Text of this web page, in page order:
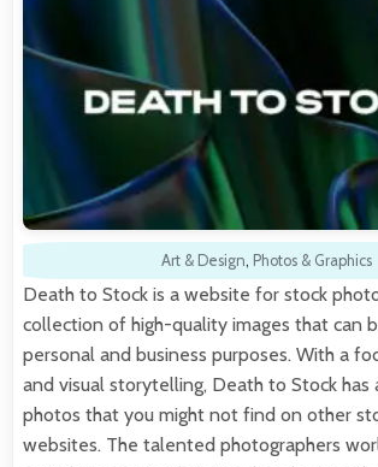
Art & Design, Photos & Graphics
Death to Stock is a website for stock
collection of high-quality images that can
personal and business purposes. With a
and visual storytelling, Death to Stock
photos that you might not find on other
websites. The talented photographers